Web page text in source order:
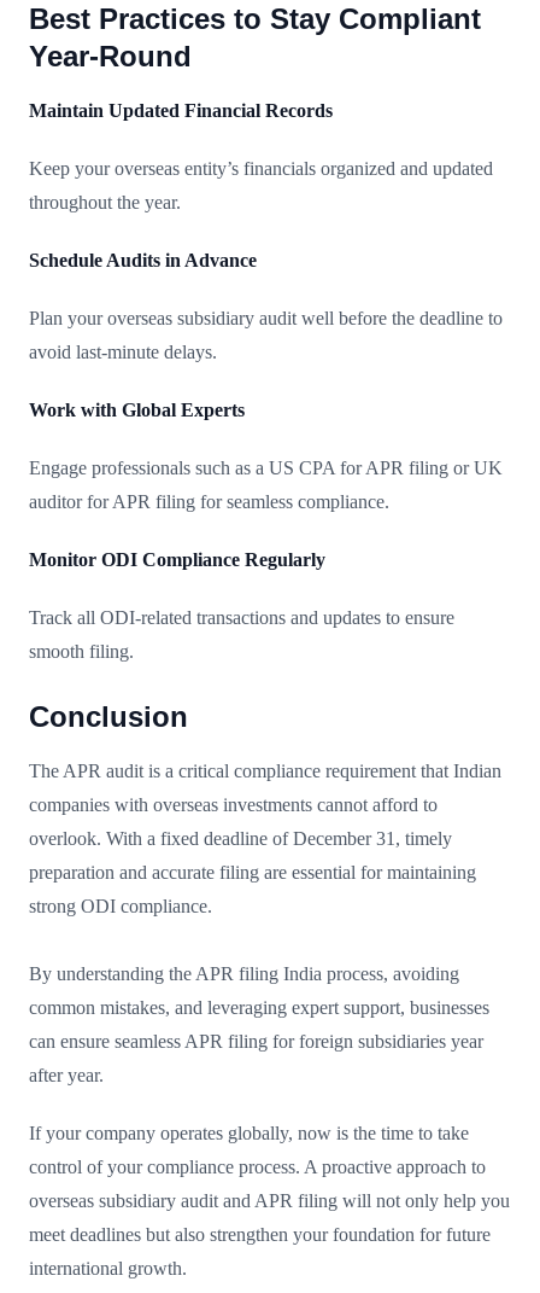
Best Practices to Stay Compliant
Year-Round
Maintain Updated Financial Records
Keep your overseas entity’s financials organized and updated
throughout the year.
Schedule Audits in Advance
Plan your overseas subsidiary audit well before the deadline to
avoid last-minute delays.
Work with Global Experts
Engage professionals such as a US CPA for APR filing or UK
auditor for APR filing for seamless compliance.
Monitor ODI Compliance Regularly
Track all ODI-related transactions and updates to ensure
smooth filing.
Conclusion
The APR audit is a critical compliance requirement that Indian
companies with overseas investments cannot afford to
overlook. With a fixed deadline of December 31, timely
preparation and accurate filing are essential for maintaining
strong ODI compliance.
By understanding the APR filing India process, avoiding
common mistakes, and leveraging expert support, businesses
can ensure seamless APR filing for foreign subsidiaries year
after year.
If your company operates globally, now is the time to take
control of your compliance process. A proactive approach to
overseas subsidiary audit and APR filing will not only help you
meet deadlines but also strengthen your foundation for future
international growth.